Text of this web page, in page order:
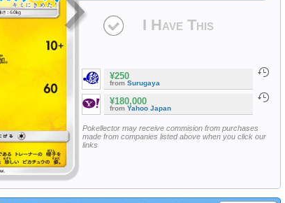
I Have This
¥250
from Surugaya
¥180,000
from Yahoo Japan
Pokellector may receive commision from purchases
made from companies listed above when you click our
links